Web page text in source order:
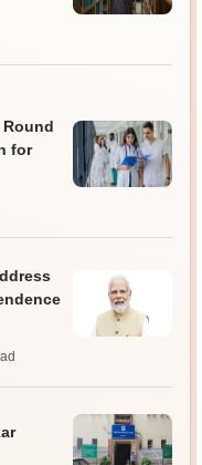
Round
for